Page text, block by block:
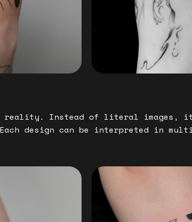
reality. Instead of literal images,
design can be interpreted in